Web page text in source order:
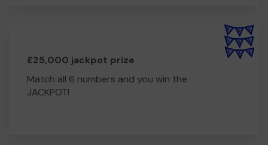
£25,000 jackpot prize
Match all 6 numbers and you win the
JACKPOT!